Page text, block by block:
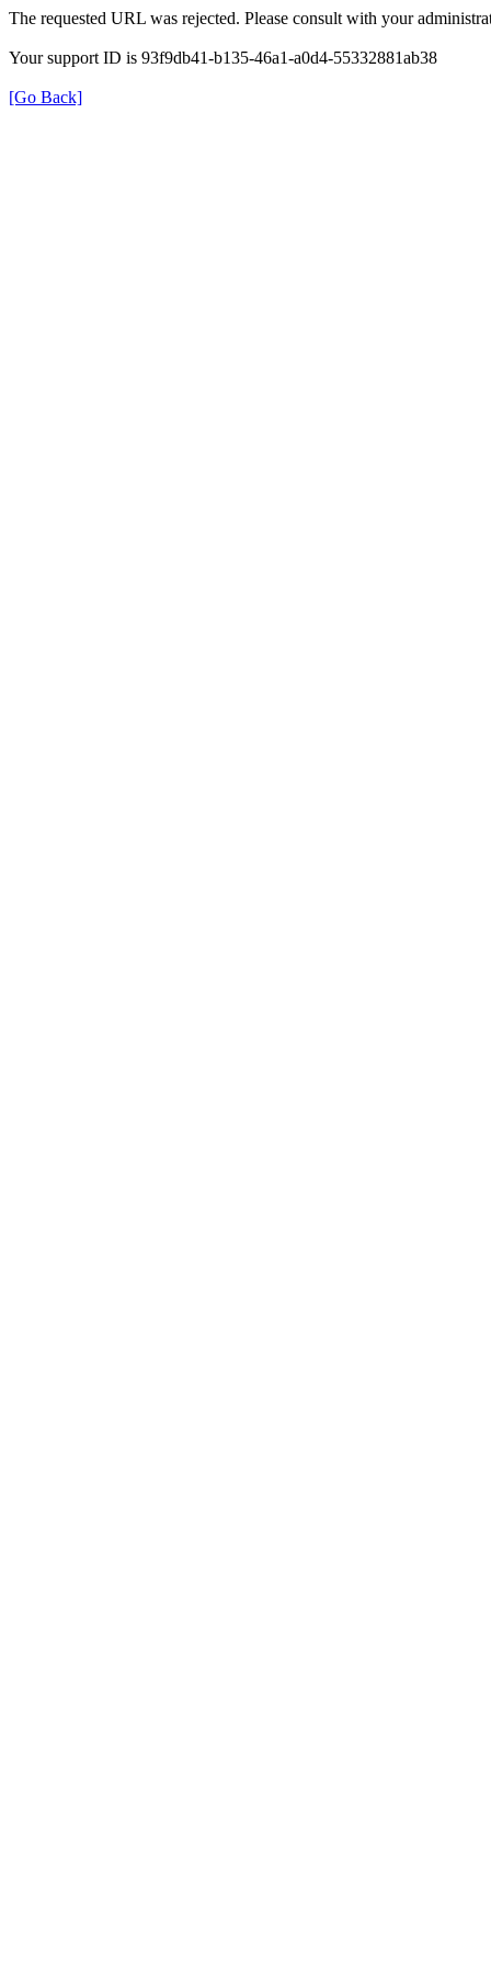
The requested URL was rejected. Please consult with your
Your support ID is 93f9db41-b135-46a1-a0d4-55332881ab38
[Go Back]